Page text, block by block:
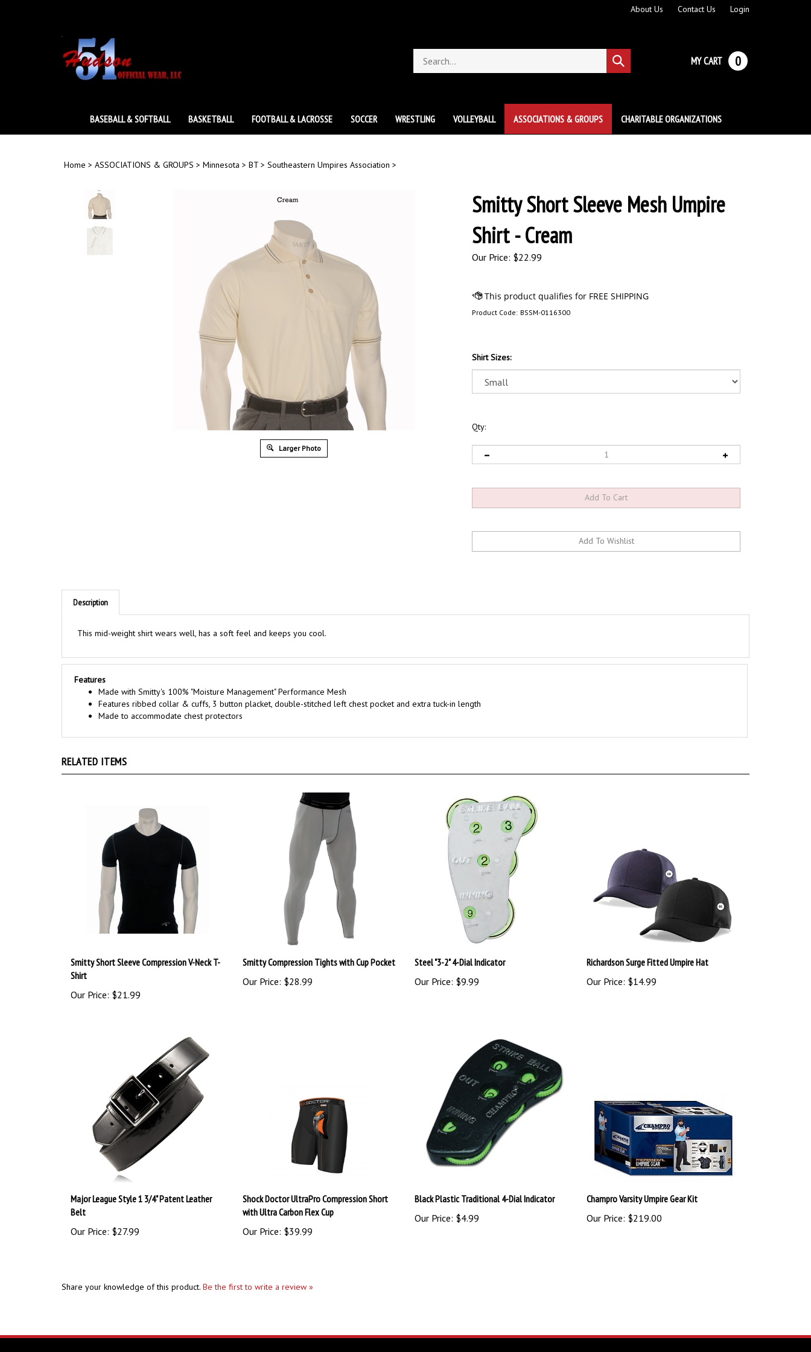
About Us Contact Us Login
store
Submit
search
MY CART 0
BASEBALL & SOFTBALL BASKETBALL FOOTBALL & LACROSSE SOCCER WRESTLING VOLLEYBALL ASSOCIATIONS & GROUPS CHARITABLE ORGANIZATIONS
Home > ASSOCIATIONS & GROUPS > Minnesota > BT > Southeastern Umpires Association >
Larger Photo
Smitty Short Sleeve Mesh Umpire
Shirt - Cream
Our Price: $22.99
Product Code: BSSM-0116300
Shirt Sizes:
Qty:
Description
Features
Made with Smitty's 100% "Moisture Management" Performance Mesh
Features ribbed collar & cuffs, 3 button placket, double-stitched left chest pocket and extra tuck-in length
Made to accommodate chest protectors
Shirt
Our Price:
Smitty Compression Tights with Cup Pocket
Our Price:$28.99
Our Price:$9.99
Our Price:$14.99
Major League Style 1 3/4" Patent Leather
Belt
Our Price:
with Ultra Carbon Flex Cup
Our Price:$39.99
Our Price:$4.99
Our Price:$219.00